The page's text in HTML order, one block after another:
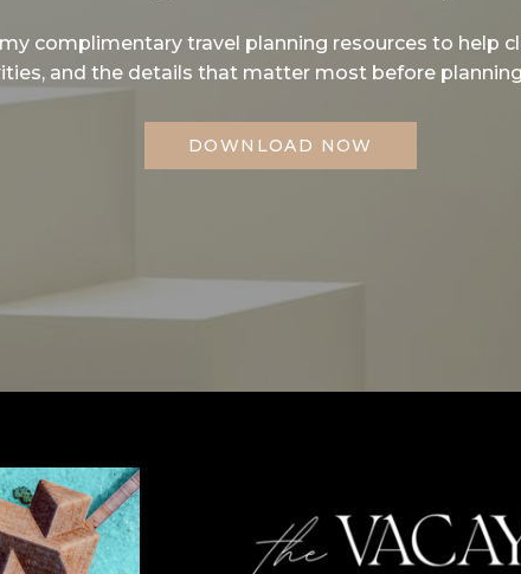
DOWNLOAD NOW
complimentary travel planning resources to help
and the details that matter most before